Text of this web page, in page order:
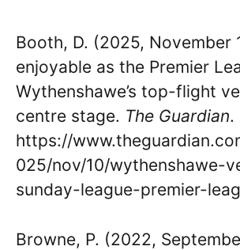
Booth, D. (2025, November
enjoyable as the Premier
Wythenshawe’s top-flight
centre stage. The Guardian.
https://
025/nov/10/wythenshawe-
sunday-league-premier-
Browne, P. (2022,